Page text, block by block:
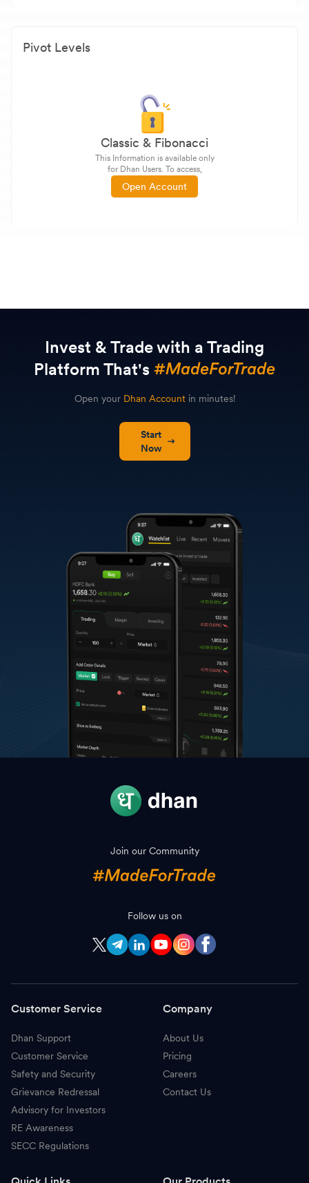
Pivot Levels
Classic & Fibonacci
This Information is available only
for Dhan Users. To access,
Open Account
Invest & Trade with a Trading
Platform That's
Open your Dhan Account in minutes!
Start
Now
Join our Community
Follow us on
Customer Service
Dhan Support
Customer Service
Safety and Security
Grievance Redressal
Advisory for Investors
RE Awareness
SECC Regulations
Company
About Us
Pricing
Careers
Contact Us